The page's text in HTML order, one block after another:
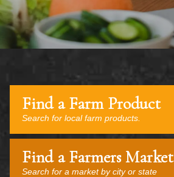
Find a Farm Product
Search for local farm products.
Find a Farmers Market
Search for a market by city or state